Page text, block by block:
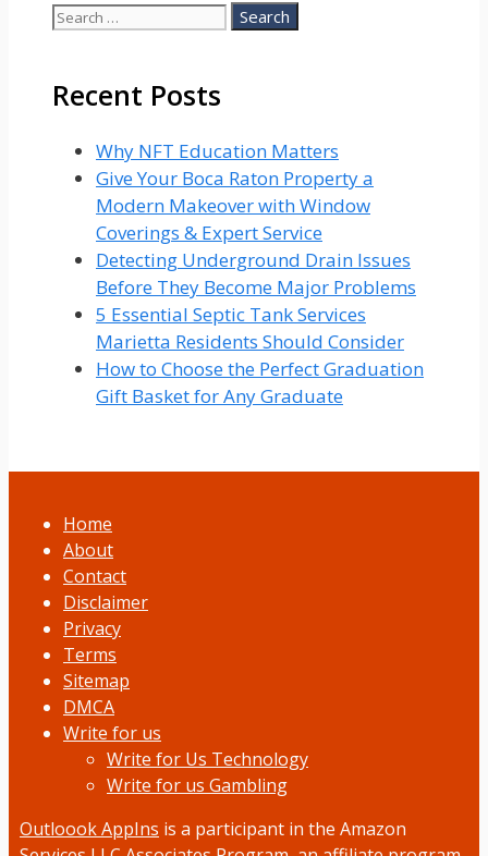
Search
Recent Posts
Why NFT Education Matters
Give Your Boca Raton Property a
Modern Makeover with Window
Coverings & Expert Service
Detecting Underground Drain Issues
Before They Become Major Problems
5 Essential Septic Tank Services
Marietta Residents Should Consider
How to Choose the Perfect Graduation
Gift Basket for Any Graduate
Home
About
Contact
Disclaimer
Privacy
Terms
Sitemap
DMCA
Write for us
Write for Us Technology
Write for us Gambling
Outloook AppIns is a participant in the Amazon